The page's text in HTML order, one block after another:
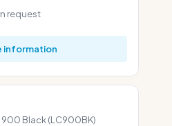
request
information
900 Black (LC900BK)